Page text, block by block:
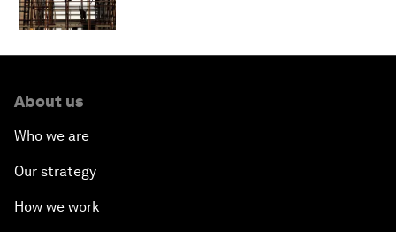
About us
Who we are
Our strategy
How we work